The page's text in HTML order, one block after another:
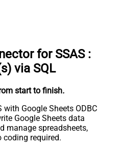
for SSAS :
via SQL
start to finish.
Google Sheets ODBC
Google Sheets data
manage spreadsheets,
required.